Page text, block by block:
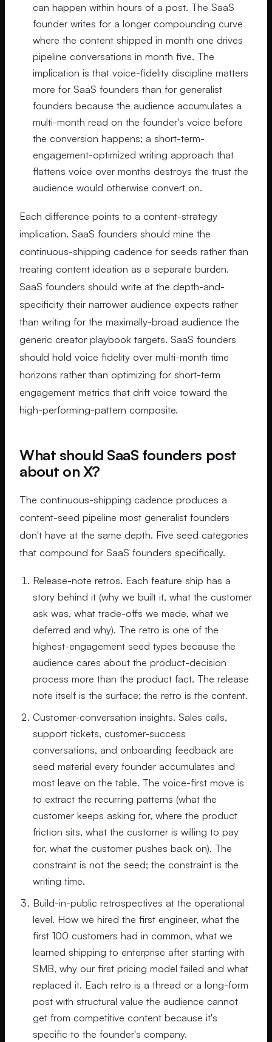
can happen within hours of a post. The SaaS
founder writes for a longer compounding curve
where the content shipped in month one drives
pipeline conversations in month five. The
implication is that voice-fidelity discipline matters
more for SaaS founders than for generalist
founders because the audience accumulates a
multi-month read on the founder's voice before
the conversion happens; a short-term-
engagement-optimized writing approach that
flattens voice over months destroys the trust the
audience would otherwise convert on.
Each difference points to a content-strategy
implication. SaaS founders should mine the
continuous-shipping cadence for seeds rather than
treating content ideation as a separate burden.
SaaS founders should write at the depth-and-
specificity their narrower audience expects rather
than writing for the maximally-broad audience the
generic creator playbook targets. SaaS founders
should hold voice fidelity over multi-month time
horizons rather than optimizing for short-term
engagement metrics that drift voice toward the
high-performing-pattern composite.
What should SaaS founders post
about on X?
The continuous-shipping cadence produces a
content-seed pipeline most generalist founders
don't have at the same depth. Five seed categories
that compound for SaaS founders specifically.
Release-note retros. Each feature ship has a
story behind it (why we built it, what the customer
ask was, what trade-offs we made, what we
deferred and why). The retro is one of the
highest-engagement seed types because the
audience cares about the product-decision
process more than the product fact. The release
note itself is the surface; the retro is the content.
Customer-conversation insights. Sales calls,
support tickets, customer-success
conversations, and onboarding feedback are
seed material every founder accumulates and
most leave on the table. The voice-first move is
to extract the recurring patterns (what the
customer keeps asking for, where the product
friction sits, what the customer is willing to pay
for, what the customer pushes back on). The
constraint is not the seed; the constraint is the
writing time.
Build-in-public retrospectives at the operational
level. How we hired the first engineer, what the
first 100 customers had in common, what we
learned shipping to enterprise after starting with
SMB, why our first pricing model failed and what
replaced it. Each retro is a thread or a long-form
post with structural value the audience cannot
get from competitive content because it's
specific to the founder's company.